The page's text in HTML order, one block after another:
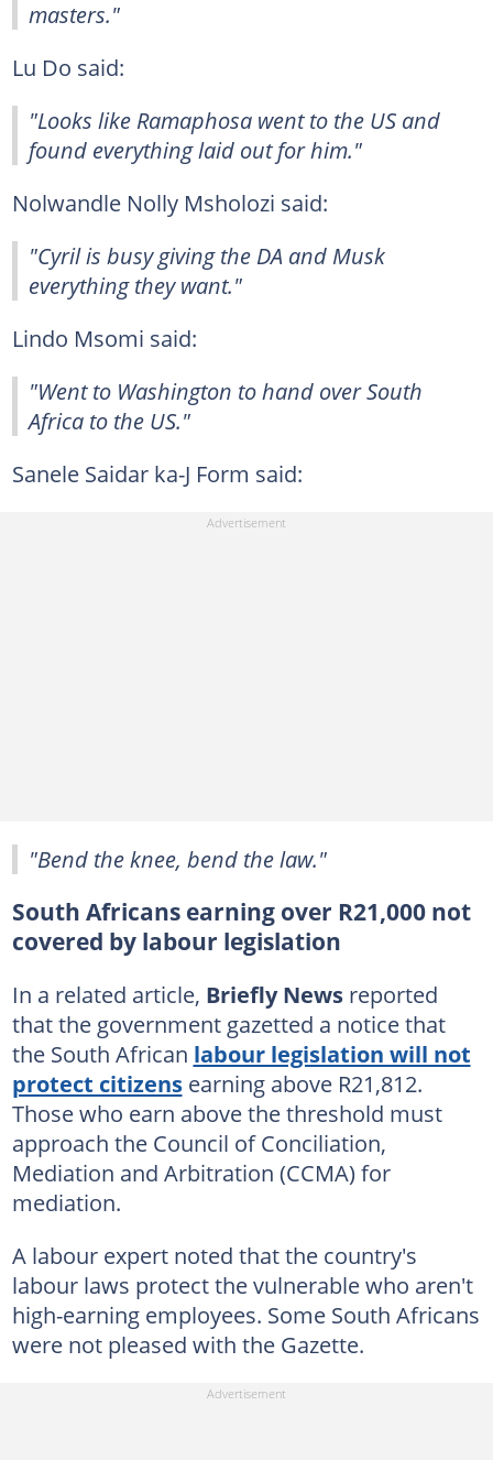
masters."
Lu Do said:
"Looks like Ramaphosa went to the US and
found everything laid out for him."
Nolwandle Nolly Msholozi said:
"Cyril is busy giving the DA and Musk
everything they want."
Lindo Msomi said:
"Went to Washington to hand over South
Africa to the US."
Sanele Saidar ka-J Form said:
"Bend the knee, bend the law."
South Africans earning over R21,000 not
covered by labour legislation
In a related article, Briefly Newsreported
that the government gazetted a notice that
the South African labour legislation will not
protect citizensearning above R21,812.
Those who earn above the threshold must
approach the Council of Conciliation,
Mediation and Arbitration (CCMA) for
mediation.
A labour expert noted that the country's
labour laws protect the vulnerable who aren't
high-earning employees. Some South Africans
were not pleased with the Gazette.